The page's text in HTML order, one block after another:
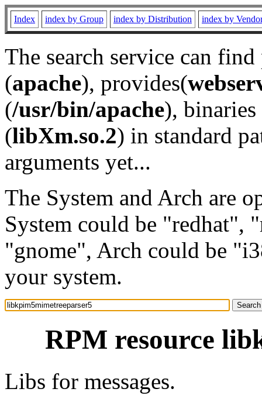
Index index by Group index by Distribution index by
The search service can
(apache), provides(
(/usr/bin/apache), binaries
(libXm.so.2) in standard
arguments yet...
The System and Arch are
System could be "redhat",
"gnome", Arch could be
your system.
RPM resource
Libs for messages.